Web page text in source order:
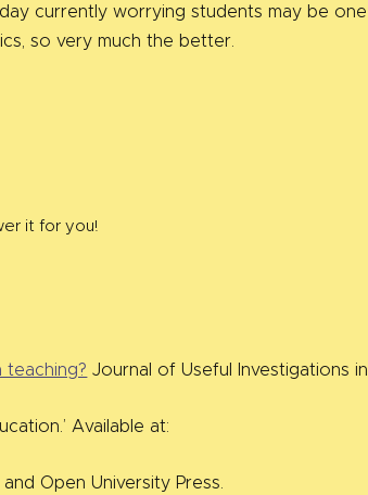
currently worrying students may be one
so very much the better.
it for you!
teaching? Journal of Useful Investigations in
Available at:
and Open University Press.